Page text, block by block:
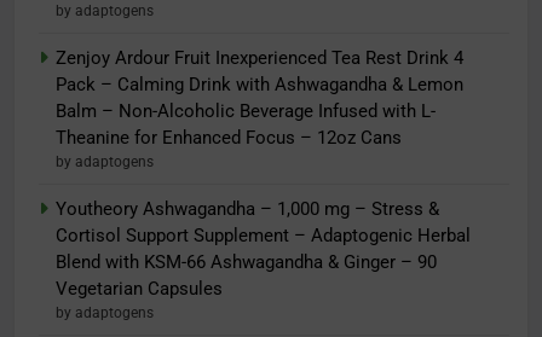
by adaptogens
Zenjoy Ardour Fruit Inexperienced Tea Rest Drink 4
Pack – Calming Drink with Ashwagandha & Lemon
Balm – Non-Alcoholic Beverage Infused with L-
Theanine for Enhanced Focus – 12oz Cans
by adaptogens
Youtheory Ashwagandha – 1,000 mg – Stress &
Cortisol Support Supplement – Adaptogenic Herbal
Blend with KSM-66 Ashwagandha & Ginger – 90
Vegetarian Capsules
by adaptogens